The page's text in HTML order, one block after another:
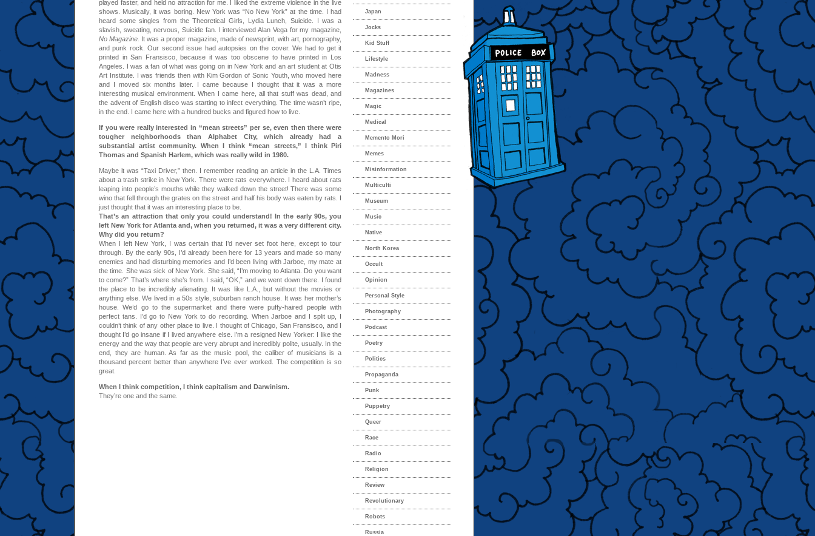
played faster, and held no attraction for me. I liked the extreme violence in the live
shows. Musically, it was boring. New York was “No New York” at the time. I had
heard some singles from the Theoretical Girls, Lydia Lunch, Suicide. I was a
slavish, sweating, nervous, Suicide fan. I interviewed Alan Vega for my magazine,
No Magazine. It was a proper magazine, made of newsprint, with art, pornography,
and punk rock. Our second issue had autopsies on the cover. We had to get it
printed in San Fransisco, because it was too obscene to have printed in Los
Angeles. I was a fan of what was going on in New York and an art student at Otis
Art Institute. I was friends then with Kim Gordon of Sonic Youth, who moved here
and I moved six months later. I came because I thought that it was a more
interesting musical environment. When I came here, all that stuff was dead, and
the advent of English disco was starting to infect everything. The time wasn’t ripe,
in the end. I came here with a hundred bucks and figured how to live.
If you were really interested in “mean streets” per se, even then there were
tougher neighborhoods than Alphabet City, which already had a
substantial artist community. When I think “mean streets,” I think Piri
Thomas and Spanish Harlem, which was really wild in 1980.
Maybe it was “Taxi Driver,” then. I remember reading an article in the L.A. Times
about a trash strike in New York. There were rats everywhere. I heard about rats
leaping into people’s mouths while they walked down the street! There was some
wino that fell through the grates on the street and half his body was eaten by rats. I
just thought that it was an interesting place to be.
That’s an attraction that only you could understand! In the early 90s, you
left New York for Atlanta and, when you returned, it was a very different city.
Why did you return?
When I left New York, I was certain that I’d never set foot here, except to tour
through. By the early 90s, I’d already been here for 13 years and made so many
enemies and had disturbing memories and I’d been living with Jarboe, my mate at
the time. She was sick of New York. She said, “I’m moving to Atlanta. Do you want
to come?” That’s where she’s from. I said, “OK,” and we went down there. I found
the place to be incredibly alienating. It was like L.A., but without the movies or
anything else. We lived in a 50s style, suburban ranch house. It was her mother’s
house. We’d go to the supermarket and there were puffy-haired people with
perfect tans. I’d go to New York to do recording. When Jarboe and I split up, I
couldn’t think of any other place to live. I thought of Chicago, San Fransisco, and I
thought I’d go insane if I lived anywhere else. I’m a resigned New Yorker: I like the
energy and the way that people are very abrupt and incredibly polite, usually. In the
end, they are human. As far as the music pool, the caliber of musicians is a
thousand percent better than anywhere I’ve ever worked. The competition is so
great.
When I think competition, I think capitalism and Darwinism.
They’re one and the same.
Japan
Jocks
Kid Stuff
Lifestyle
Madness
Magazines
Magic
Medical
Memento Mori
Memes
Misinformation
Multiculti
Museum
Music
Native
North Korea
Occult
Opinion
Personal Style
Photography
Podcast
Poetry
Politics
Propaganda
Punk
Puppetry
Queer
Race
Radio
Religion
Review
Revolutionary
Robots
Russia